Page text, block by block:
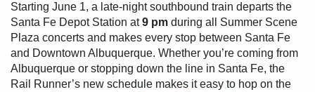
Starting June 1, a late-night southbound train departs the
Santa Fe Depot Station at9 pm during all Summer Scene
Plaza concerts and makes every stop between Santa Fe
and Downtown Albuquerque. Whether you’re coming from
Albuquerque or stopping down the line in Santa Fe, the
Rail Runner’s new schedule makes it easy to hop on the